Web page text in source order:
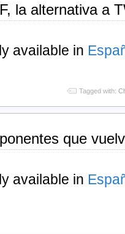
la alternativa a
available in
Tagged with:
que
available in